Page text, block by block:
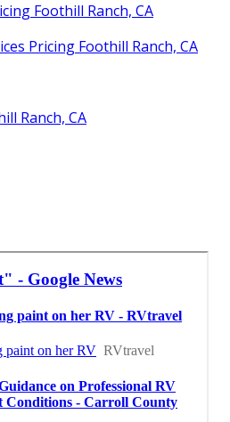
Foothill Ranch, CA
Pricing Foothill Ranch, CA
Ranch, CA